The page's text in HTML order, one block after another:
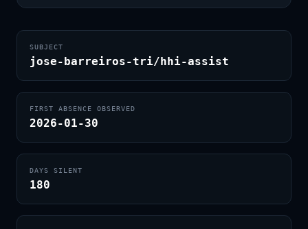
SUBJECT
jose-barreiros-tri/hhi-assist
FIRST ABSENCE OBSERVED
2026-01-30
DAYS SILENT
180